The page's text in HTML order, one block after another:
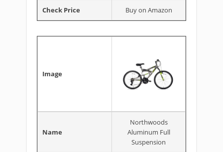
Check Price Buy on Amazon
Image
Name
Northwoods
Aluminum Full
Suspension